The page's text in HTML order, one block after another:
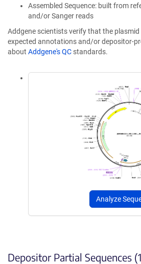
Assembled Sequence: built from
and/or Sanger reads
Addgene scientists verify that the
expected annotations and/or depositor-
about Addgene's QC standards.
Analyze
Depositor Partial Sequences